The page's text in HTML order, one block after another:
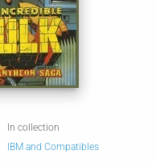
In collection
IBM and Compatibles